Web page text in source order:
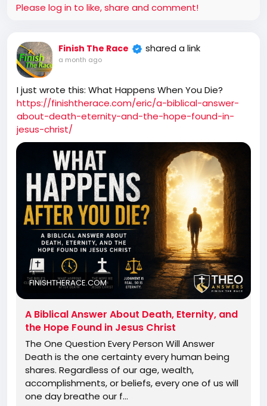
Please log in to like, share and comment!
Finish The Race shared a link
a month ago
I just wrote this: What Happens When You Die?
https://finishtherace.com/eric/a-biblical-answer-
about-death-eternity-and-the-hope-found-in-
jesus-christ/
FINISHTHERACE.COM
A Biblical Answer About Death, Eternity, and
the Hope Found in Jesus Christ
The One Question Every Person Will Answer
Death is the one certainty every human being
shares. Regardless of our age, wealth,
accomplishments, or beliefs, every one of us will
one day breathe our f…